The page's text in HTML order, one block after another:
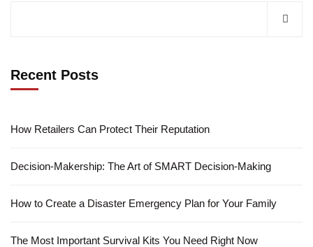
Recent Posts
How Retailers Can Protect Their Reputation
Decision-Makership: The Art of SMART Decision-Making
How to Create a Disaster Emergency Plan for Your Family
The Most Important Survival Kits You Need Right Now